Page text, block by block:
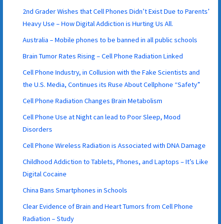
2nd Grader Wishes that Cell Phones Didn’t Exist Due to Parents’
Heavy Use – How Digital Addiction is Hurting Us All.
Australia – Mobile phones to be banned in all public schools
Brain Tumor Rates Rising – Cell Phone Radiation Linked
Cell Phone Industry, in Collusion with the Fake Scientists and
the U.S. Media, Continues its Ruse About Cellphone “Safety”
Cell Phone Radiation Changes Brain Metabolism
Cell Phone Use at Night can lead to Poor Sleep, Mood
Disorders
Cell Phone Wireless Radiation is Associated with DNA Damage
Childhood Addiction to Tablets, Phones, and Laptops – It’s Like
Digital Cocaine
China Bans Smartphones in Schools
Clear Evidence of Brain and Heart Tumors from Cell Phone
Radiation – Study